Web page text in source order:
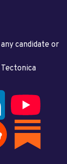
candidate or
Tectonica